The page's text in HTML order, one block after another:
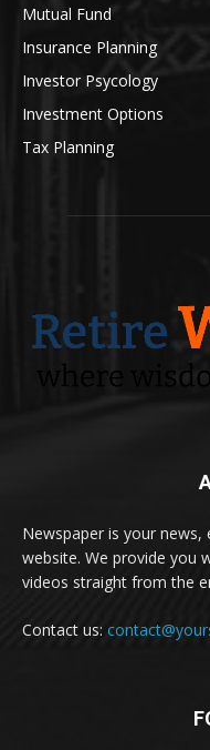
Mutual Fund
Insurance Planning
Investor Psycology
Investment Options
Tax Planning
Newspaper is your
website. We provide you
videos straight from the
Contact us: